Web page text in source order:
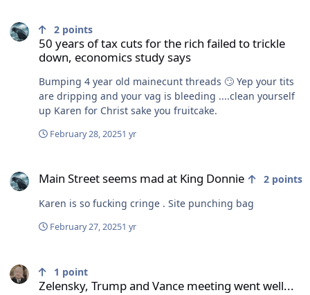
50 years of tax cuts for the rich failed to trickle
down, economics study says
2 points
Bumping 4 year old mainecunt threads 🙄 Yep your tits
are dripping and your vag is bleeding ....clean yourself
up Karen for Christ sake you fruitcake.
February 28, 20251 yr
Main Street seems mad at King Donnie 2 points
Karen is so fucking cringe . Site punching bag
February 27, 20251 yr
Zelensky, Trump and Vance meeting went well...
1 point